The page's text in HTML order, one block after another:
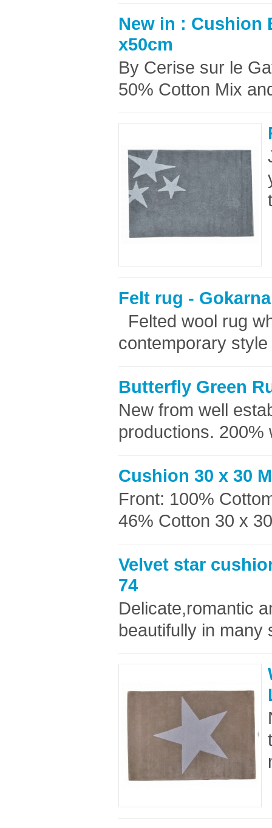
New in : Cushion
x50cm
By Cerise sur le
50% Cotton Mix
Felt rug - Gokarna
Felted wool rug
contemporary
Butterfly Green
New from well
productions. 200%
Cushion 30 x 30
Front: 100%
46% Cotton 30 x
Velvet star
74
Delicate,romantic
beautifully in many